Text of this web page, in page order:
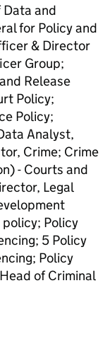
and
for Policy and
& Director
Group;
Release
Policy;
Policy;
Analyst,
Crime; Crime
- Courts and
Legal
Policy
5 Policy
Policy
of Criminal